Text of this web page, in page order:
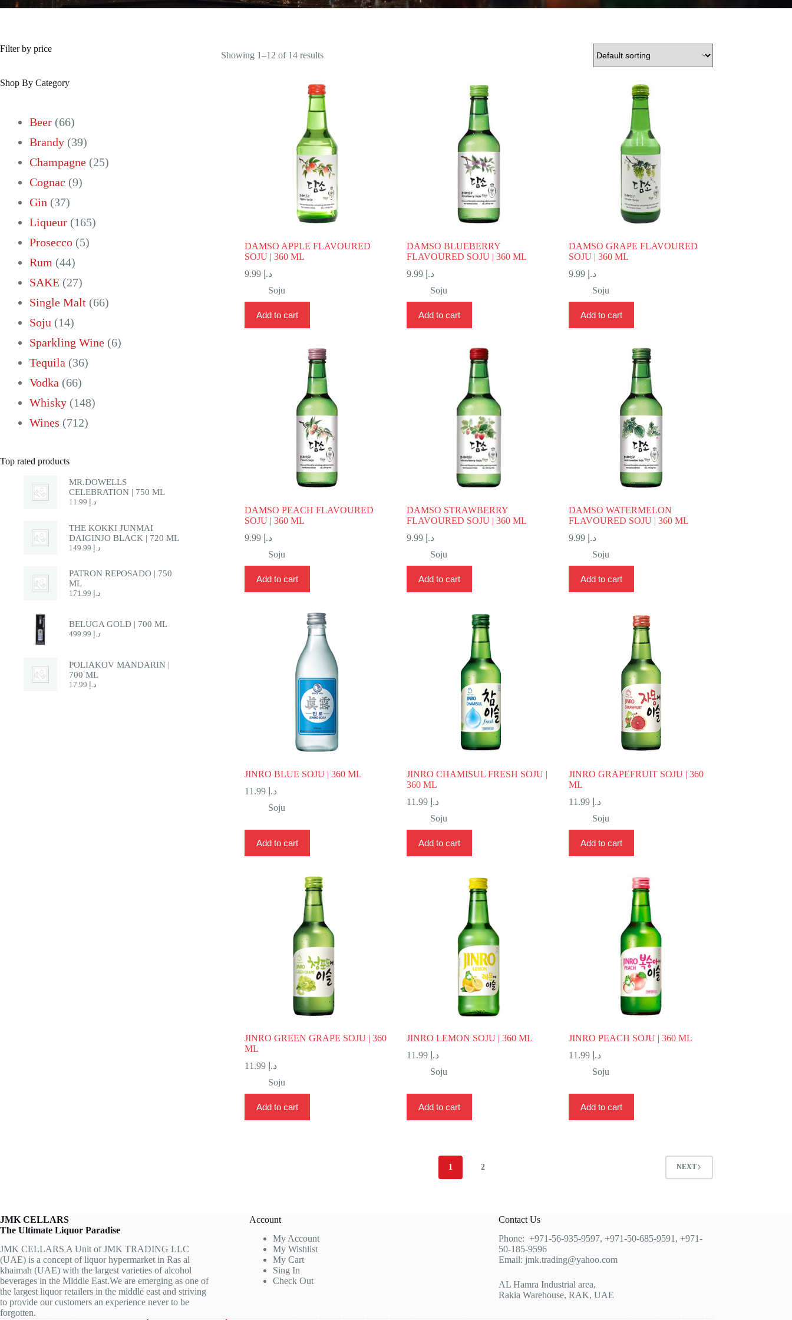
Showing 1–12 of 14 results
DAMSO APPLE FLAVOURED
SOJU | 360 ML
د.إ 9.99
Soju
Add to cart
DAMSO BLUEBERRY
FLAVOURED SOJU | 360 ML
د.إ 9.99
Soju
Add to cart
DAMSO GRAPE FLAVOURED
SOJU | 360 ML
د.إ 9.99
Soju
Add to cart
DAMSO PEACH FLAVOURED
SOJU | 360 ML
د.إ 9.99
Soju
Add to cart
DAMSO STRAWBERRY
FLAVOURED SOJU | 360 ML
د.إ 9.99
Soju
Add to cart
DAMSO WATERMELON
FLAVOURED SOJU | 360 ML
د.إ 9.99
Soju
Add to cart
JINRO BLUE SOJU | 360 ML
د.إ 11.99
Soju
Add to cart
JINRO CHAMISUL FRESH SOJU |
360 ML
د.إ 11.99
Soju
Add to cart
JINRO GRAPEFRUIT SOJU | 360
ML
د.إ 11.99
Soju
Add to cart
JINRO GREEN GRAPE SOJU | 360
ML
د.إ 11.99
Soju
Add to cart
JINRO LEMON SOJU | 360 ML
د.إ 11.99
Soju
Add to cart
JINRO PEACH SOJU | 360 ML
د.إ 11.99
Soju
Add to cart
1 2 NEXT
Filter by price
Shop By Category
Beer 6666
products
Brandy 3939
products
Champagne 2525
Cognac 99
Gin 3737
products
Liqueur 165165
Prosecco 55
Rum 4444
products
SAKE 2727
products
Single Malt 6666
Soju 1414
products
Sparkling Wine 66
Tequila 3636
Vodka 6666
products
Whisky 148148
Wines 712712
Top rated products
MR.DOWELLS
CELEBRATION | 750 ML
د.إ
THE KOKKI JUNMAI
DAIGINJO BLACK | 720 ML
د.إ
PATRON REPOSADO | 750
ML
د.إ
BELUGA GOLD | 700 ML
د.إ
POLIAKOV MANDARIN |
700 ML
د.إ
JMK CELLARS
The Ultimate Liquor Paradise
JMK CELLARS A Unit of JMK TRADING LLC
(UAE) is a concept of liquor hypermarket in Ras al
khaimah (UAE) with the largest varieties of alcohol
beverages in the Middle East.We are emerging as one of
the largest liquor retailers in the middle east and striving
to provide our customers an experience never to be
forgotten.
Account
My Account
My Wishlist
My Cart
Sing In
Check Out
Contact Us
Phone:+971-56-935-9597,+971-50-685-9591 ,+971-
50-185-9596
Email: jmk.trading@yahoo.com
AL Hamra Industrial area,
Rakia Warehouse, RAK, UAE